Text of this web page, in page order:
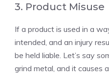
3. Product Misuse
If a product is used in a
intended, and an injury
be held liable. Let’s say
grind metal, and it causes